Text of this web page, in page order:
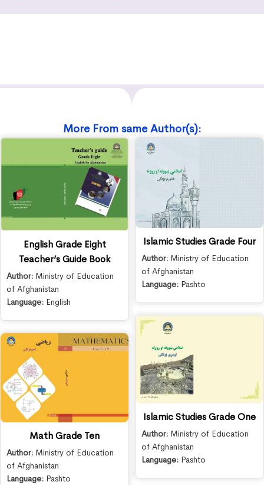
More From same Author(s):
English Grade Eight
Teacher’s Guide Book
Author: Ministry of Education
of Afghanistan
Language: English
Islamic Studies Grade Four
Author: Ministry of Education
of Afghanistan
Language: Pashto
Math Grade Ten
Author: Ministry of Education
of Afghanistan
Language: Pashto
Islamic Studies Grade One
Author: Ministry of Education
of Afghanistan
Language: Pashto